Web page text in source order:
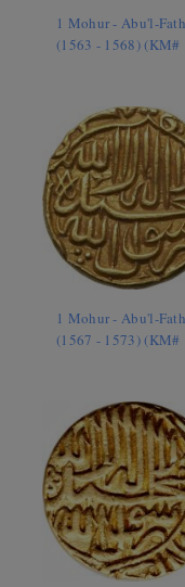
1 Mohur - Abu'l-
(1563 - 1568) (KM#
1 Mohur - Abu'l-
(1567 - 1573) (KM#